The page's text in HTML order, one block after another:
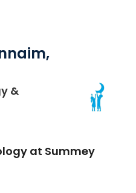
&
Charleston, SC
at Summey